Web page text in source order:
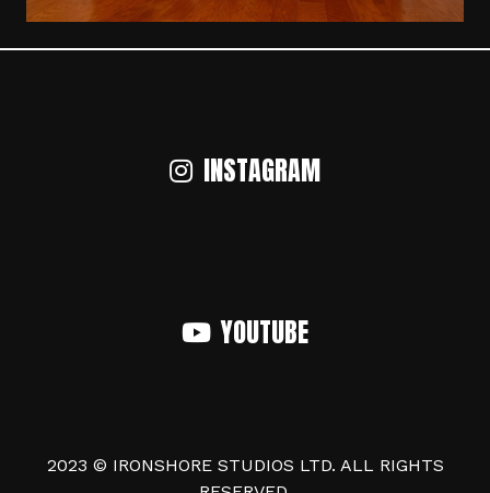
INSTAGRAM
YOUTUBE
2023 © IRONSHORE STUDIOS LTD. ALL RIGHTS